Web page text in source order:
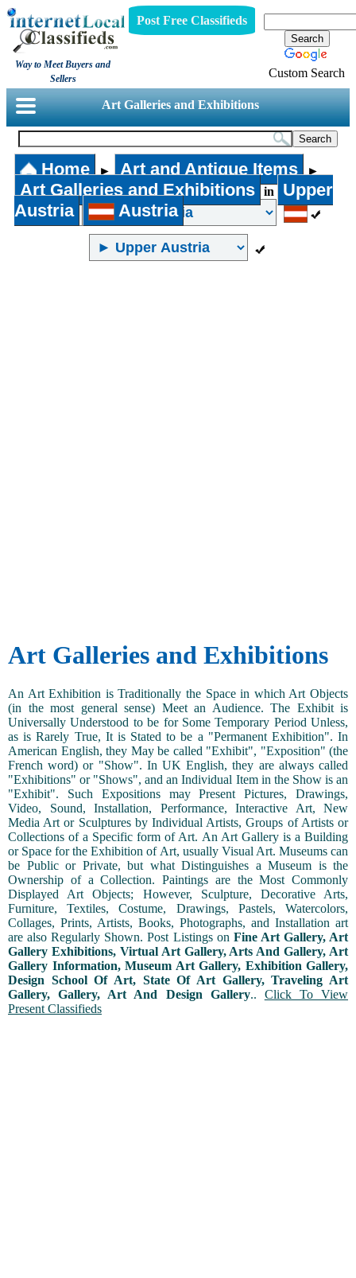
Way to Meet Buyers and
Sellers
Post Free Classifieds
Custom Search
Art Galleries and Exhibitions
Home ► Art and Antique Items ►
Art Galleries and Exhibitions in
Upper
Austria
Austria
Art Galleries and Exhibitions
An Art Exhibition is Traditionally the Space in which Art Objects
(in the most general sense) Meet an Audience. The Exhibit is
Universally Understood to be for Some Temporary Period Unless,
as is Rarely True, It is Stated to be a "Permanent Exhibition". In
American English, they May be called "Exhibit", "Exposition" (the
French word) or "Show". In UK English, they are always called
"Exhibitions" or "Shows", and an Individual Item in the Show is an
"Exhibit". Such Expositions may Present Pictures, Drawings,
Video, Sound, Installation, Performance, Interactive Art, New
Media Art or Sculptures by Individual Artists, Groups of Artists or
Collections of a Specific form of Art. An Art Gallery is a Building
or Space for the Exhibition of Art, usually Visual Art. Museums can
be Public or Private, but what Distinguishes a Museum is the
Ownership of a Collection. Paintings are the Most Commonly
Displayed Art Objects; However, Sculpture, Decorative Arts,
Furniture, Textiles, Costume, Drawings, Pastels, Watercolors,
Collages, Prints, Artists, Books, Photographs, and Installation art
are also Regularly Shown. Post Listings on Fine Art Gallery, Art
Gallery Exhibitions, Virtual Art Gallery, Arts And Gallery, Art
Gallery Information, Museum Art Gallery, Exhibition Gallery,
Design School Of Art, State Of Art Gallery, Traveling Art
Gallery, Gallery, Art And Design Gallery.. Click To View
Present Classifieds